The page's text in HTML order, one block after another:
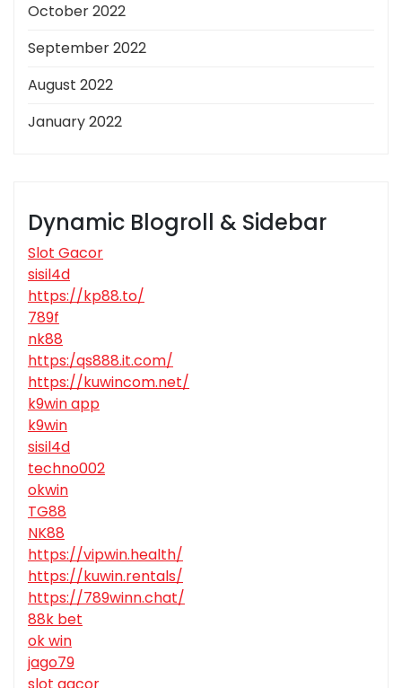
October 2022
September 2022
August 2022
January 2022
Dynamic Blogroll & Sidebar
Slot Gacor
sisil4d
https://kp88.to/
789f
nk88
https:/qs888.it.com/
https://kuwincom.net/
k9win app
k9win
sisil4d
techno002
okwin
TG88
NK88
https://vipwin.health/
https://kuwin.rentals/
https://789winn.chat/
88k bet
ok win
jago79